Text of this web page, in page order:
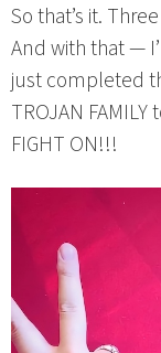
So that’s it.
And with that —
just completed
TROJAN
FIGHT ON!!!